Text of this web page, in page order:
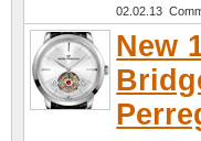
02.02.13
New